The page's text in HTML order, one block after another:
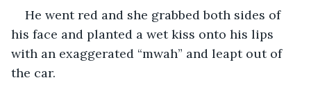
He went red and she grabbed both sides of
his face and planted a wet kiss onto his lips
with an exaggerated “mwah” and leapt out of
the car.